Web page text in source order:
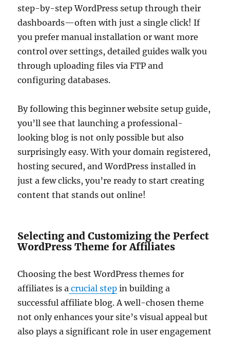
step-by-step WordPress setup through their
dashboards—often with just a single click! If
you prefer manual installation or want more
control over settings, detailed guides walk you
through uploading files via FTP and
configuring databases.
By following this beginner website setup guide,
you’ll see that launching a professional-
looking blog is not only possible but also
surprisingly easy. With your domain registered,
hosting secured, and WordPress installed in
just a few clicks, you’re ready to start creating
content that stands out online!
Selecting and Customizing the Perfect
WordPress Theme for Affiliates
Choosing the best WordPress themes for
affiliates is a crucial step in building a
successful affiliate blog. A well-chosen theme
not only enhances your site’s visual appeal but
also plays a significant role in user engagement